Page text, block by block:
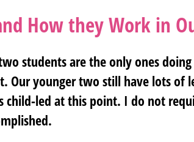
How they Work in
students are the only ones
Our younger two still have lots of
child-led at this point. I do not